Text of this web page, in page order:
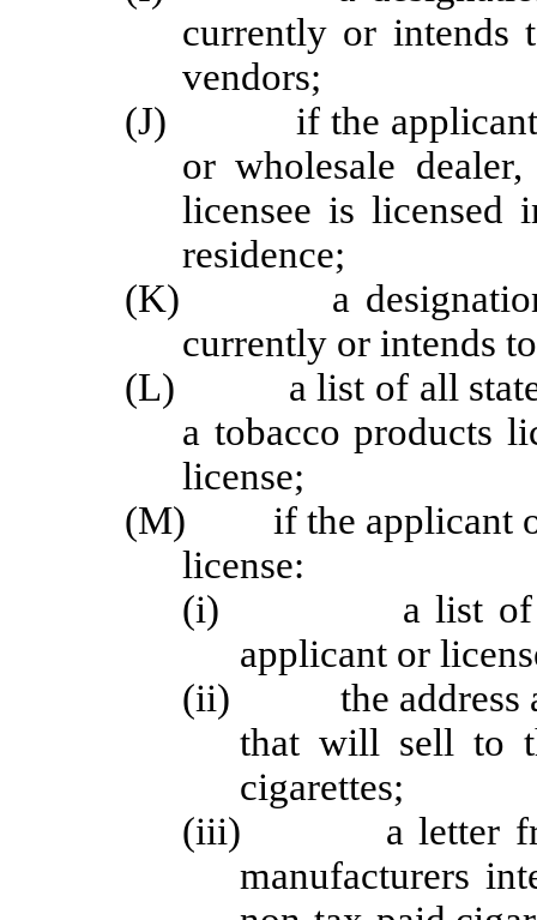
currently or intends
vendors;
(J) if the applicant or
or wholesale
licensee is licensed
residence;
(K) a designation of
currently or intends
(L) a list of all states
a tobacco products
license;
(M) if the applicant or
license:
(i) a list of all
applicant or
(ii) the address
that will sell to
cigarettes;
(iii) a letter from
manufacturers